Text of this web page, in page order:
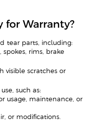
for Warranty?
tear parts, including:
spokes, rims, brake
visible scratches or
such as:
usage, maintenance, or
or modifications.